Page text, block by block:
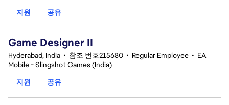
지원
공유
Game Designer II
Hyderabad, India • 참조 번호215680 • Regular Employee • EA
Mobile - Slingshot Games (India)
지원
공유